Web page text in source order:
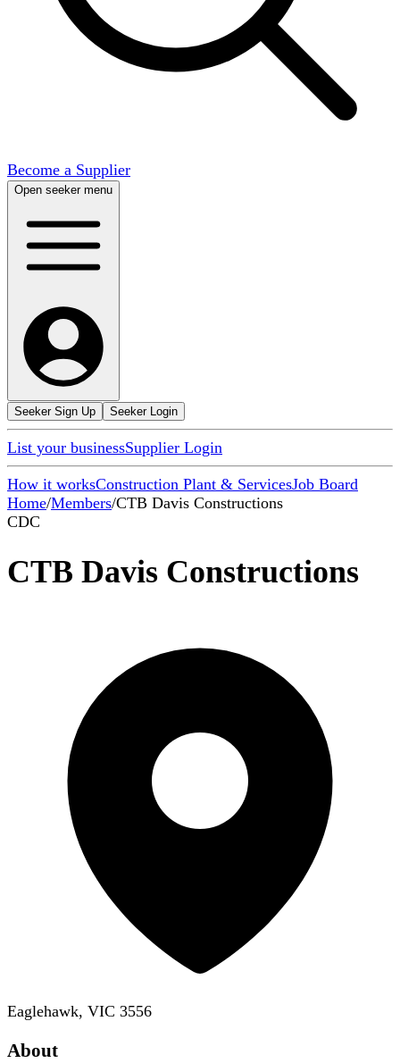
Become a Supplier
Open seeker menu
Seeker Sign Up Seeker Login
List your businessSupplier Login
How it worksConstruction Plant & ServicesJob Board
Home/Members/CTB Davis Constructions
CDC
CTB Davis Constructions
Eaglehawk, VIC 3556
About